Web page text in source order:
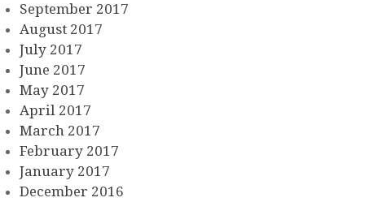
September 2017
August 2017
July 2017
June 2017
May 2017
April 2017
March 2017
February 2017
January 2017
December 2016